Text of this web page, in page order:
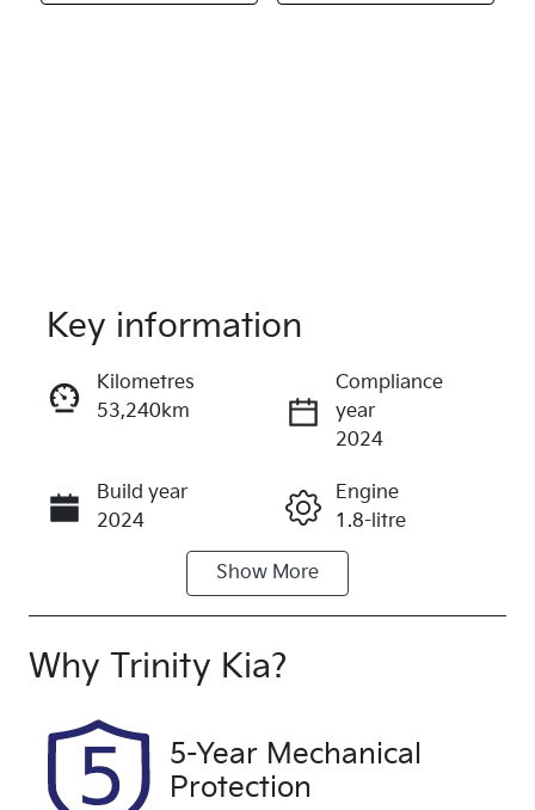
Instant Message
Call Now
Key information
Kilometres
53,240km
Compliance
year
2024
Build year
2024
Engine
1.8-litre
Automatic
Seats
Rego Expiry
Expires on
December
Stock no
U61443
Show More
Why Trinity Kia?
5-Year Mechanical
Protection